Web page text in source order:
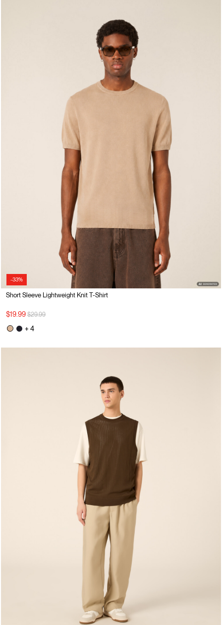
-33%
Short Sleeve Lightweight Knit T-Shirt
$19.99 Price reduced from
$29.99to
+ 4